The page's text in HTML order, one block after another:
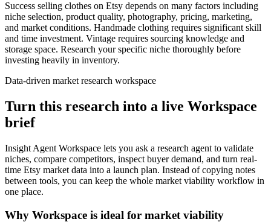
Success selling clothes on Etsy depends on many factors including
niche selection, product quality, photography, pricing, marketing,
and market conditions. Handmade clothing requires significant skill
and time investment. Vintage requires sourcing knowledge and
storage space. Research your specific niche thoroughly before
investing heavily in inventory.
Data-driven market research workspace
Turn this research into a live Workspace
brief
Insight Agent Workspace lets you ask a research agent to validate
niches, compare competitors, inspect buyer demand, and turn real-
time Etsy market data into a launch plan. Instead of copying notes
between tools, you can keep the whole market viability workflow in
one place.
Why Workspace is ideal for market viability